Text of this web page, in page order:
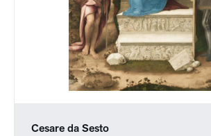
Cesare da Sesto